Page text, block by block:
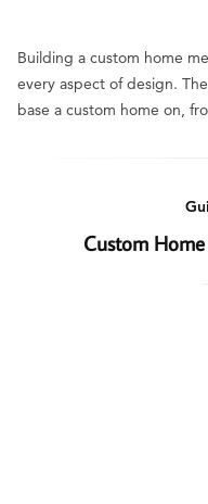
Building a custom home
every aspect of design.
base a custom home on,
Custom